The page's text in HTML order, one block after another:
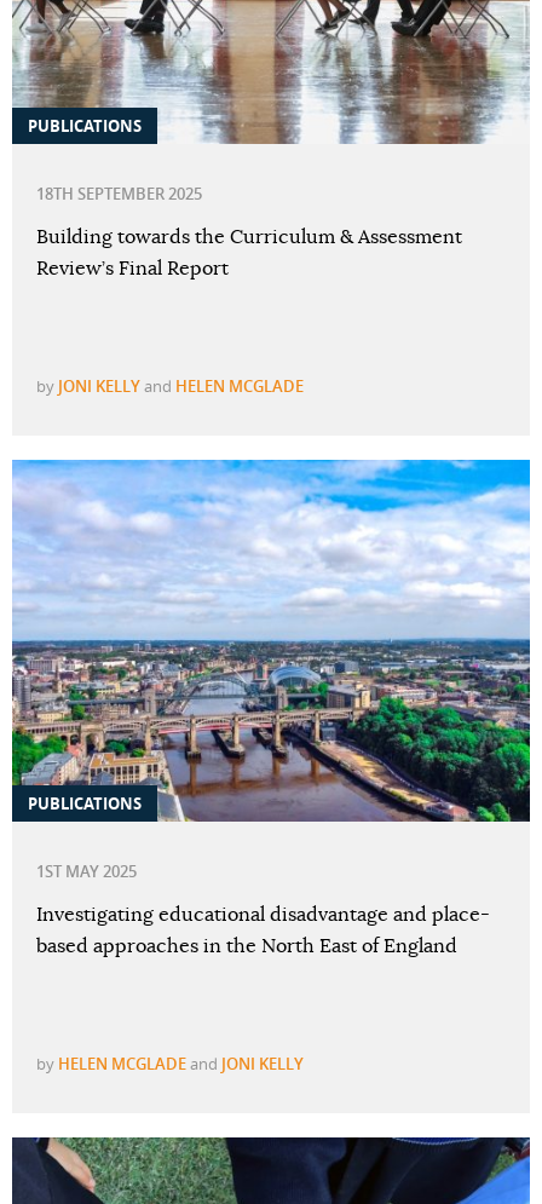
PUBLICATIONS
18TH SEPTEMBER 2025
Building towards the Curriculum & Assessment
Review’s Final Report
by JONI KELLYand HELEN MCGLADE
PUBLICATIONS
1ST MAY 2025
Investigating educational disadvantage and place-
based approaches in the North East of England
by HELEN MCGLADEand JONI KELLY